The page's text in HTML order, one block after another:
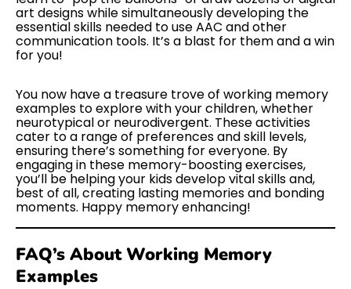
art designs while simultaneously developing the
essential skills needed to use AAC and other
communication tools. It’s a blast for them and a win
for you!
You now have a treasure trove of working memory
examples to explore with your children, whether
neurotypical or neurodivergent. These activities
cater to a range of preferences and skill levels,
ensuring there’s something for everyone. By
engaging in these memory-boosting exercises,
you’ll be helping your kids develop vital skills and,
best of all, creating lasting memories and bonding
moments. Happy memory enhancing!
FAQ’s About Working Memory
Examples